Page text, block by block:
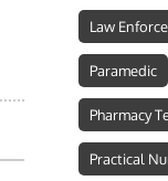
Law
Paramedic
Pharmacy
Practical